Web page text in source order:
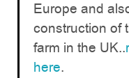
Europe and
construction of
farm in the UK..
here.